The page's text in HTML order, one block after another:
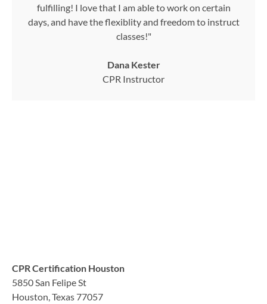
fulfilling! I love that I am able to work on certain
days, and have the flexiblity and freedom to instruct
classes!"
Dana Kester
CPR Instructor
CPR Certification Houston
5850 San Felipe St
Houston, Texas 77057